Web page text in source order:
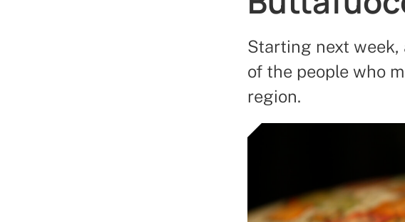
Starting next
of the people who
region.